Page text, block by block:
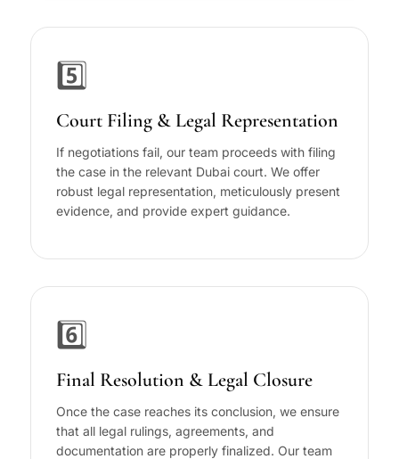
5️⃣
Court Filing & Legal Representation
If negotiations fail, our team proceeds with filing
the case in the relevant Dubai court. We offer
robust legal representation, meticulously present
evidence, and provide expert guidance.
6️⃣
Final Resolution & Legal Closure
Once the case reaches its conclusion, we ensure
that all legal rulings, agreements, and
documentation are properly finalized. Our team